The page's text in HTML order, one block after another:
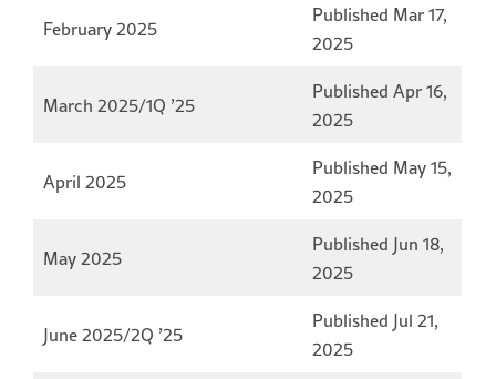
February 2025
Published Mar 17,
2025
March 2025/1Q ’25
Published Apr 16,
2025
April 2025
Published May 15,
2025
May 2025
Published Jun 18,
2025
June 2025/2Q ’25
Published Jul 21,
2025